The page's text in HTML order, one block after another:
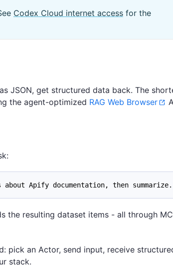
Codex Cloud internet access for the
JSON, get structured data back. The
the agent-optimized RAG Web Browser
Apify documentation, then summarize.
the resulting dataset items - all through
pick an Actor, send input, receive
stack.